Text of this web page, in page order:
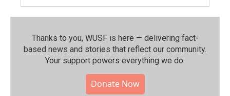
Thanks to you, WUSF is here — delivering fact-
based news and stories that reflect our community.⁠
Your support powers everything we do.
Donate Now